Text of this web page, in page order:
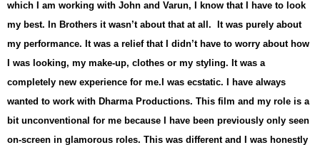
which I am working with John and Varun, I know that I have to look
my best. In Brothers it wasn’t about that at all. It was purely about
my performance. It was a relief that I didn’t have to worry about how
I was looking, my make-up, clothes or my styling. It was a
completely new experience for me. I was ecstatic. I have always
wanted to work with Dharma Productions. This film and my role is a
bit unconventional for me because I have been previously only seen
on-screen in glamorous roles. This was different and I was honestly